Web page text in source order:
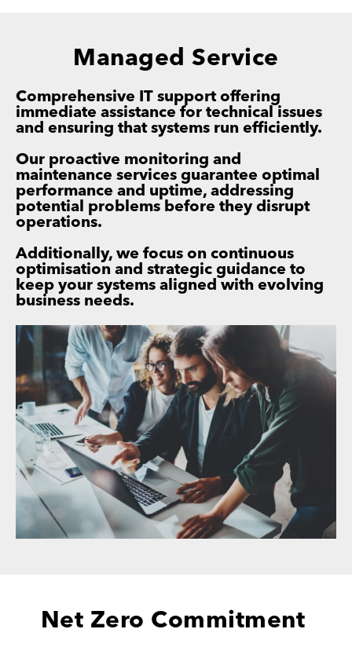
Managed Service
Comprehensive IT support offering
immediate assistance for technical issues
and ensuring that systems run efficiently.
Our proactive monitoring and
maintenance services guarantee optimal
performance and uptime, addressing
potential problems before they disrupt
operations.
Additionally, we focus on continuous
optimisation and strategic guidance to
keep your systems aligned with evolving
business needs.
Net Zero Commitment